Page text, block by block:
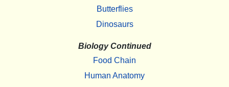
Butterflies
Dinosaurs
Biology Continued
Food Chain
Human Anatomy